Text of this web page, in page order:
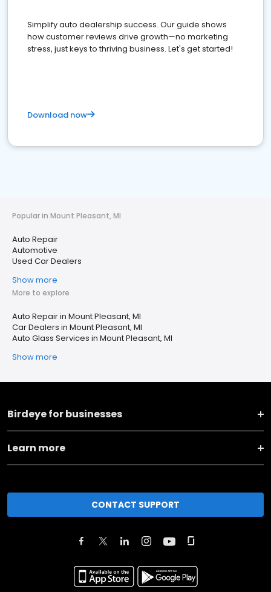
Simplify auto dealership success. Our guide shows
how customer reviews drive growth—no marketing
stress, just keys to thriving business. Let's get started!
Download now
Popular in Mount Pleasant, MI
Auto Repair
Automotive
Used Car Dealers
Show more
More to explore
Auto Repair in Mount Pleasant, MI
Car Dealers in Mount Pleasant, MI
Auto Glass Services in Mount Pleasant, MI
Show more
Birdeye for businesses
Learn more
CONTACT SUPPORT